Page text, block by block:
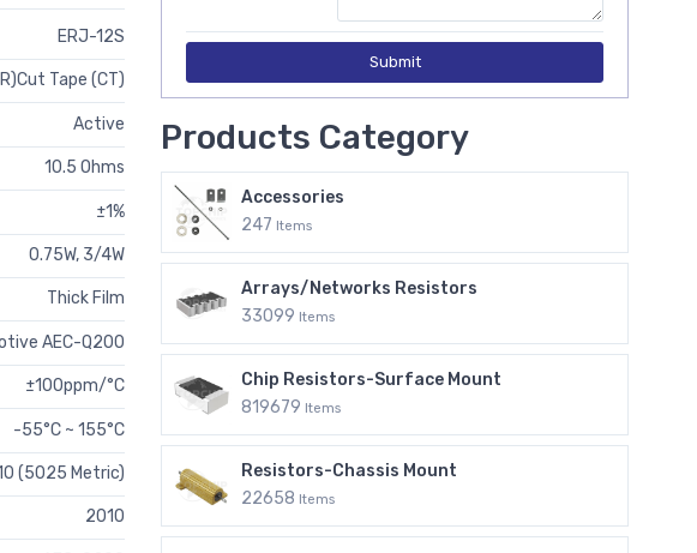
ERJ-12S
Tape (CT)
Active
10.5 Ohms
±1%
0.75W, 3/4W
Thick Film
AEC-Q200
±100ppm/°C
-55°C ~ 155°C
(5025 Metric)
2010
Submit
Products Category
Accessories
247 Items
Arrays/Networks Resistors
33099 Items
Chip Resistors-Surface Mount
819679 Items
Resistors-Chassis Mount
22658 Items